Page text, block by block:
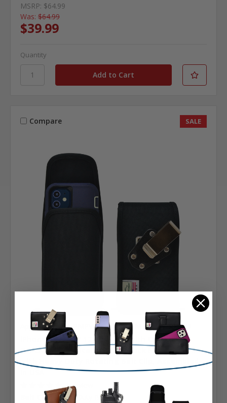
MSRP: $64.99
Was: $64.99
$39.99
Quantity
Compare SALE
Apple SKU: A-PMPVerMedExtHDM-RiPh12MiOBD
iPhone 13 Mini / 12 Mini Fits with OTTERBOX
DEFENDER, Vertical Holster Black Nylon Pouch
with Heavy Duty Rotating Belt Clip, Assembled
1 review
Belt Clip:
Heavy Duty Belt Clip